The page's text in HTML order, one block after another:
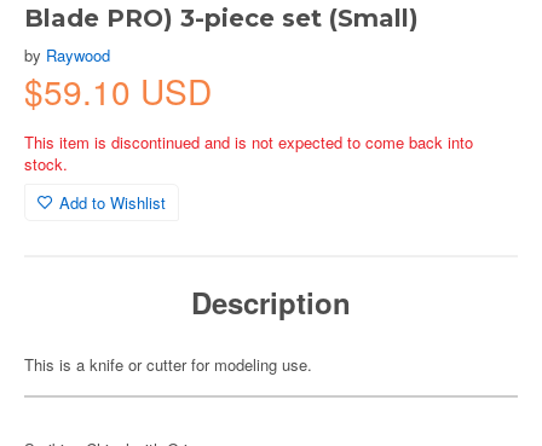
Blade PRO) 3-piece set (Small)
by Raywood
$59.10 USD
This item is discontinued and is not expected to come back into
stock.
Add to Wishlist
Description
This is a knife or cutter for modeling use.